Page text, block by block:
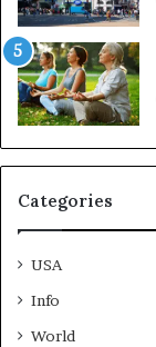
Categories
USA
Info
World